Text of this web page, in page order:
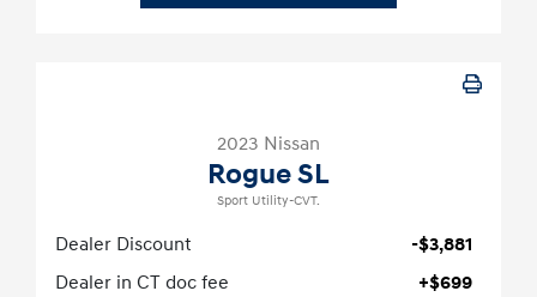
2023 Nissan
Rogue SL
Sport Utility-CVT.
Dealer Discount
-$3,881
Dealer in CT doc fee
+$699